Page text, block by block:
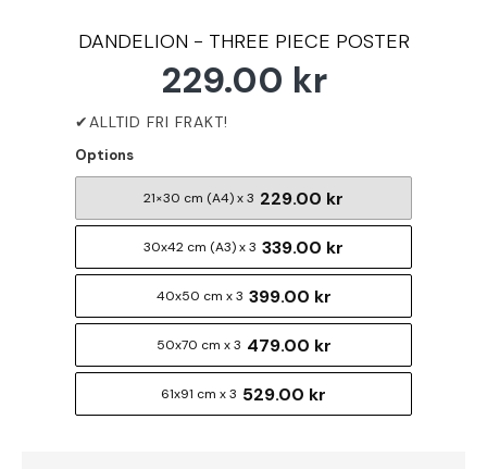
DANDELION - THREE PIECE POSTER
229.00 kr
Options
21×30 cm (A4) x 3 229.00 kr
30x42 cm (A3) x 3 339.00 kr
40x50 cm x 3 399.00 kr
50x70 cm x 3 479.00 kr
61x91 cm x 3 529.00 kr